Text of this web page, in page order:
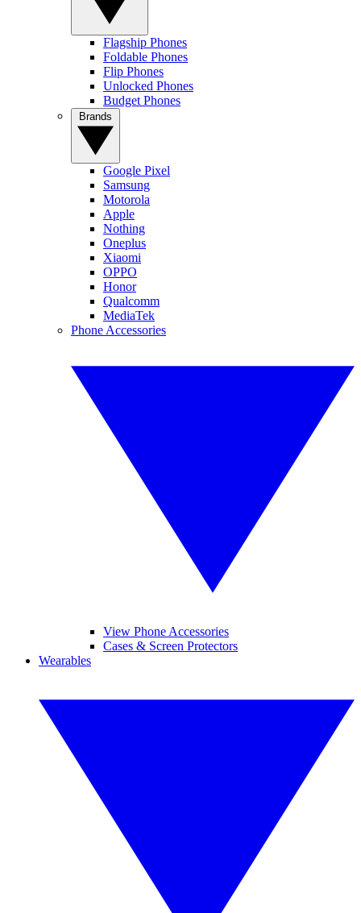
Flagship Phones
Foldable Phones
Flip Phones
Unlocked Phones
Budget Phones
Google Pixel
Samsung
Motorola
Apple
Nothing
Oneplus
Xiaomi
OPPO
Honor
Qualcomm
MediaTek
Phone Accessories
View Phone Accessories
Cases & Screen Protectors
Wearables